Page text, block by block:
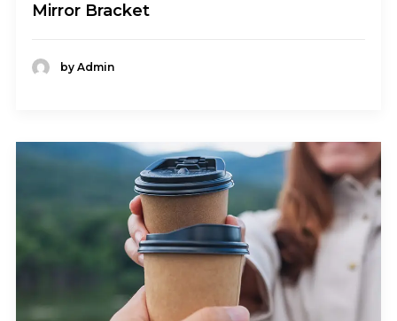
Mirror Bracket
by Admin